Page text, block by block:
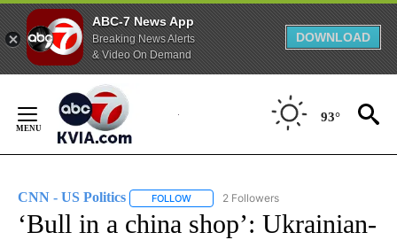
ABC-7 News App
Breaking News Alerts
& Video On Demand
DOWNLOAD
Content
93°
CNN - US Politics FOLLOW FOLLOW "CNN - US POLITICS" TO
2 Followers
‘Bull in a china shop’: Ukrainian-